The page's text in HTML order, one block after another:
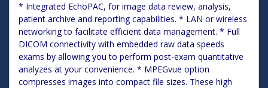
* Integrated EchoPAC, for image data review, analysis,
patient archive and reporting capabilities. * LAN or wireless
networking to facilitate efficient data management. * Full
DICOM connectivity with embedded raw data speeds
exams by allowing you to perform post-exam quantitative
analyzes at your convenience. * MPEGvue option
compresses images into compact file sizes. These high